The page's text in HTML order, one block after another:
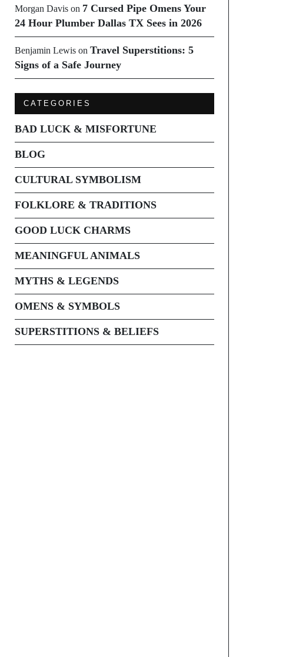
Morgan Davison 7 Cursed Pipe Omens Your
24 Hour Plumber Dallas TX Sees in 2026
Benjamin Lewison Travel Superstitions: 5
Signs of a Safe Journey
CATEGORIES
BAD LUCK & MISFORTUNE
BLOG
CULTURAL SYMBOLISM
FOLKLORE & TRADITIONS
GOOD LUCK CHARMS
MEANINGFUL ANIMALS
MYTHS & LEGENDS
OMENS & SYMBOLS
SUPERSTITIONS & BELIEFS